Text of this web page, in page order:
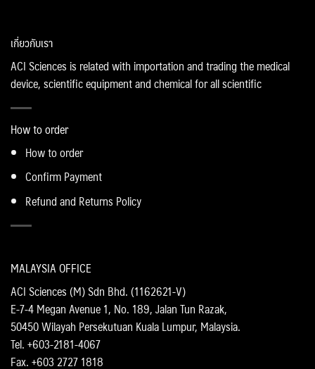
MALAYSIA OFFICE
ACI Sciences (M) Sdn Bhd. (1162621-V)
E-7-4 Megan Avenue 1, No. 189, Jalan Tun Razak,
50450 Wilayah Persekutuan Kuala Lumpur, Malaysia.
Tel. +603-2181-4067
Fax. +603 2727 1818
เกี่ยวกับเรา
ACI Sciences is related with importation and trading the medical
device, scientific equipment and chemical for all scientific
How to order
How to order
Confirm Payment
Refund and Returns Policy